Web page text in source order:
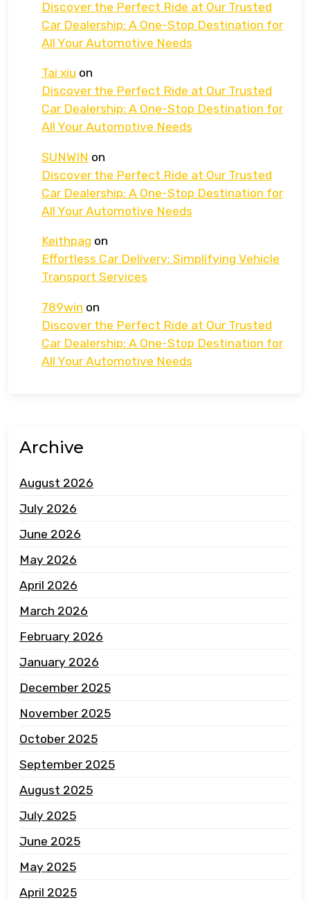
Discover the Perfect Ride at Our Trusted
Car Dealership: A One-Stop Destination for
All Your Automotive Needs
Tai xiu on
Discover the Perfect Ride at Our Trusted
Car Dealership: A One-Stop Destination for
All Your Automotive Needs
SUNWIN on
Discover the Perfect Ride at Our Trusted
Car Dealership: A One-Stop Destination for
All Your Automotive Needs
Keithpag on
Effortless Car Delivery: Simplifying Vehicle
Transport Services
789win on
Discover the Perfect Ride at Our Trusted
Car Dealership: A One-Stop Destination for
All Your Automotive Needs
Archive
August 2026
July 2026
June 2026
May 2026
April 2026
March 2026
February 2026
January 2026
December 2025
November 2025
October 2025
September 2025
August 2025
July 2025
June 2025
May 2025
April 2025